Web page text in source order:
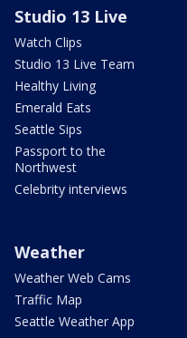
Studio 13 Live
Watch Clips
Studio 13 Live Team
Healthy Living
Emerald Eats
Seattle Sips
Passport to the
Northwest
Celebrity interviews
Weather
Weather Web Cams
Traffic Map
Seattle Weather App